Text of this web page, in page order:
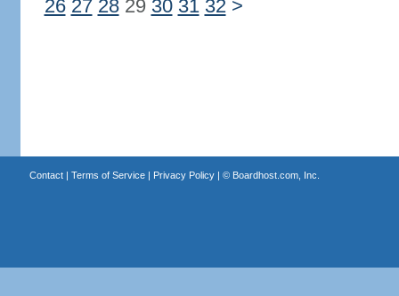
26 27 2829 30 31 32 >
Contact| Terms of Service| Privacy Policy| © Boardhost.com, Inc.